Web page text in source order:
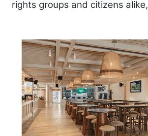
rights groups and citizens alike,